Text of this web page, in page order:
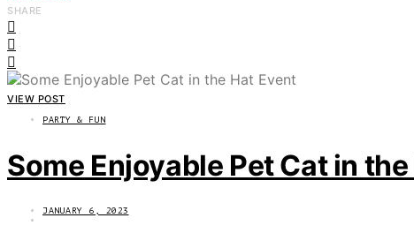
SHARE
VIEW POST
PARTY & FUN
Some Enjoyable Pet Cat in
JANUARY 6, 2023